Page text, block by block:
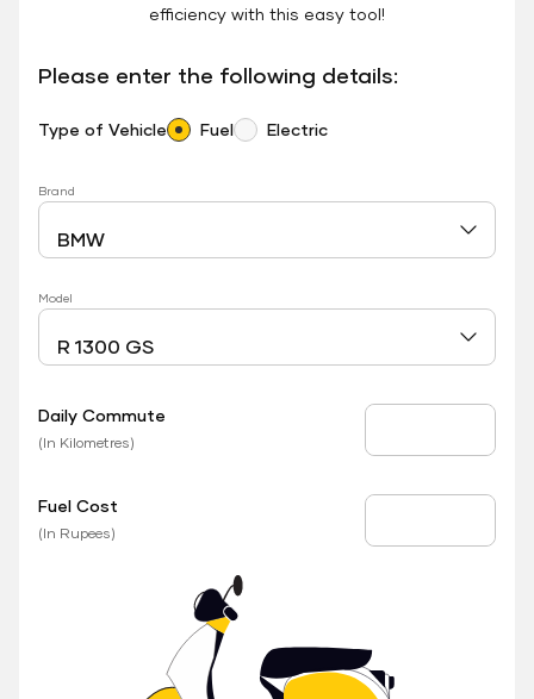
efficiency with this easy tool!
Please enter the following details:
Type of Vehicle Fuel Electric
Brand
Model
Daily Commute
(In Kilometres)
Fuel Cost
(In Rupees)